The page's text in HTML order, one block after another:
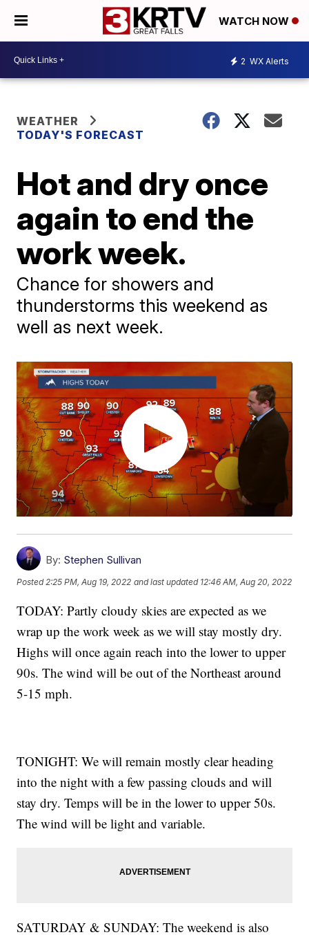
WATCH NOW
2 WX Alerts
WEATHER
TODAY'S FORECAST
Hot and dry once
again to end the
work week.
Chance for showers and
thunderstorms this weekend as
well as next week.
By: Stephen Sullivan
Posted 2:25 PM, Aug 19, 2022 and last updated 12:46 AM, Aug 20, 2022
TODAY: Partly cloudy skies are expected as we
wrap up the work week as we will stay mostly dry.
Highs will once again reach into the lower to upper
90s. The wind will be out of the Northeast around
5-15 mph.
TONIGHT: We will remain mostly clear heading
into the night with a few passing clouds and will
stay dry. Temps will be in the lower to upper 50s.
The wind will be light and variable.
SATURDAY & SUNDAY: The weekend is also